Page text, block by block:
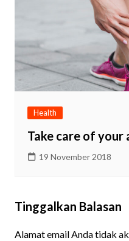
Health
Take care of your
19 November 2018
Tinggalkan Balasan
Alamat email Anda tidak